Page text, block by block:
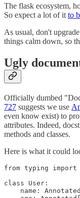
The flask ecosystem,
So expect a lot of it to
As usual, don't
things calm down, so
Ugly
Officially dumbed
727 suggests we use
even know exist) to
attributes. Indeed,
methods and classes.
Here is what it could
from typing import
class User:
name: